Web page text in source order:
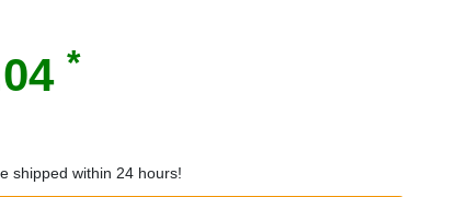
*
shipped within 24 hours!